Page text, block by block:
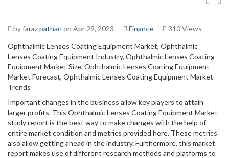
byfaraz pathan on Apr 29, 2023 Finance 310 Views
Ophthalmic Lenses Coating Equipment Market, Ophthalmic
Lenses Coating Equipment Industry, Ophthalmic Lenses Coating
Equipment Market Size, Ophthalmic Lenses Coating Equipment
Market Forecast, Ophthalmic Lenses Coating Equipment Market
Trends
Important changes in the business allow key players to attain
larger profits. This Ophthalmic Lenses Coating Equipment Market
study report is the best way to make changes with the help of
entire market condition and metrics provided here. These metrics
also allow getting ahead in the industry. Furthermore, this market
report makes use of different research methods and platforms to